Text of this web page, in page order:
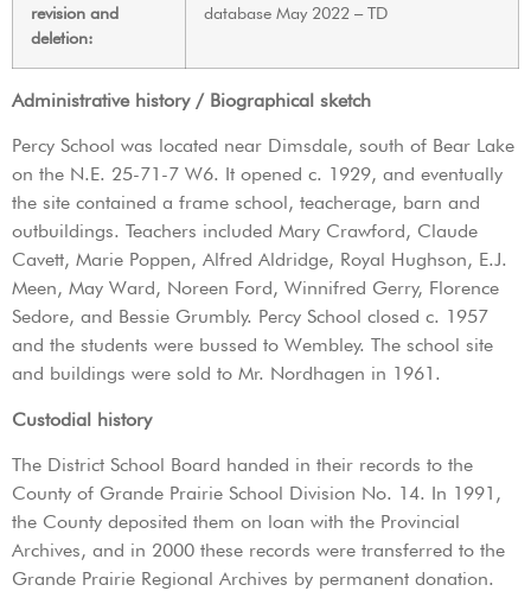
revision and
deletion:
database May 2022 – TD
Administrative history / Biographical sketch
Percy School was located near Dimsdale, south of Bear Lake
on the N.E. 25-71-7 W6. It opened c. 1929, and eventually
the site contained a frame school, teacherage, barn and
outbuildings. Teachers included Mary Crawford, Claude
Cavett, Marie Poppen, Alfred Aldridge, Royal Hughson, E.J.
Meen, May Ward, Noreen Ford, Winnifred Gerry, Florence
Sedore, and Bessie Grumbly. Percy School closed c. 1957
and the students were bussed to Wembley. The school site
and buildings were sold to Mr. Nordhagen in 1961.
Custodial history
The District School Board handed in their records to the
County of Grande Prairie School Division No. 14. In 1991,
the County deposited them on loan with the Provincial
Archives, and in 2000 these records were transferred to the
Grande Prairie Regional Archives by permanent donation.